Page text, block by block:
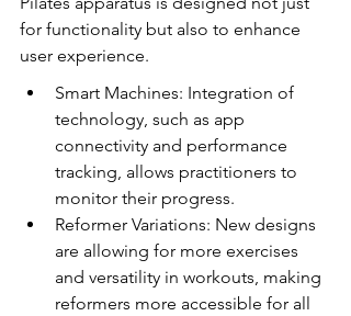
for functionality but also to enhance
user experience.
Smart Machines: Integration of
technology, such as app
connectivity and performance
tracking, allows practitioners to
monitor their progress.
Reformer Variations: New designs
are allowing for more exercises
and versatility in workouts, making
reformers more accessible for all